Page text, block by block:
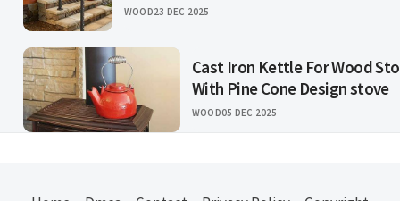
WOOD23 DEC 2025
Cast Iron Kettle For Wood
With Pine Cone Design stove
WOOD05 DEC 2025